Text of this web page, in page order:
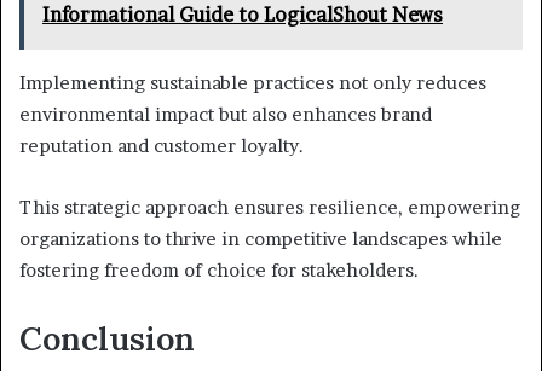
Informational Guide to LogicalShout News
Implementing sustainable practices not only reduces
environmental impact but also enhances brand
reputation and customer loyalty.
This strategic approach ensures resilience, empowering
organizations to thrive in competitive landscapes while
fostering freedom of choice for stakeholders.
Conclusion